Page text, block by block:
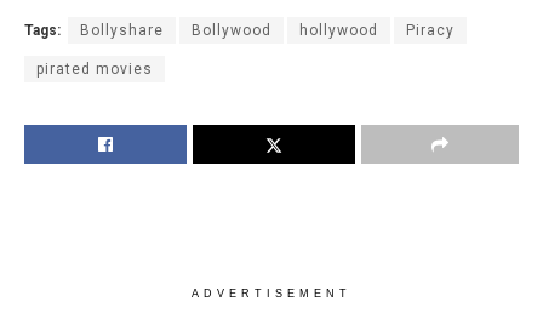
Tags: Bollyshare Bollywood hollywood Piracy
pirated movies
ADVERTISEMENT